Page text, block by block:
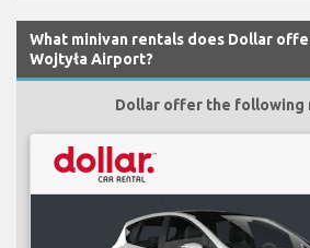
What minivan rentals does Dollar
Wojtyła Airport?
Dollar offer the following